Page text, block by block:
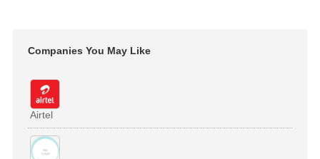
Companies You May Like
Airtel